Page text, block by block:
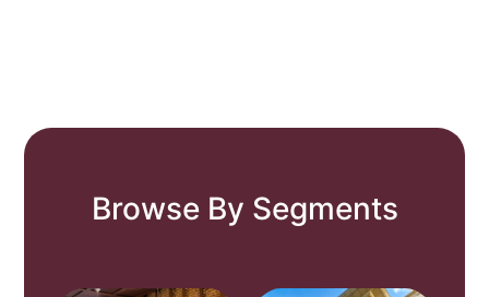
Browse By Segments